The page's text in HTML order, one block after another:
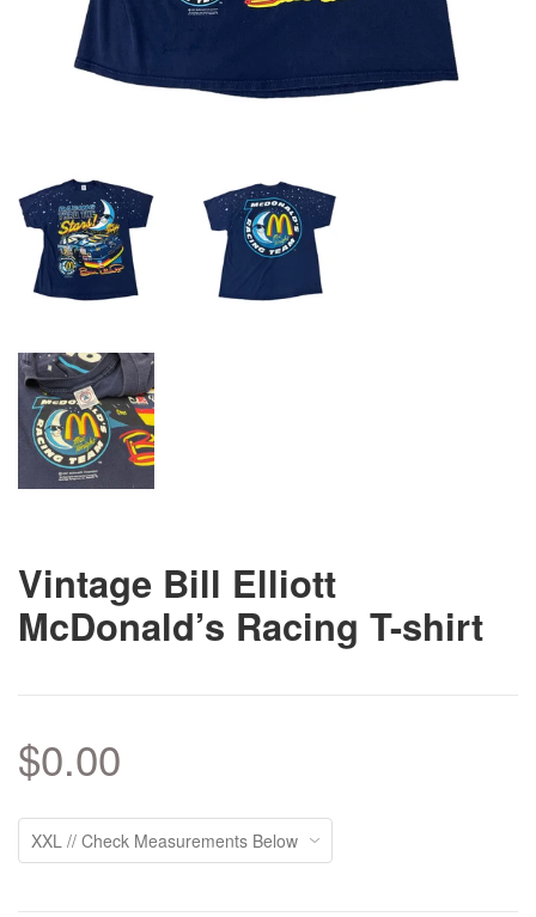
Vintage Bill Elliott
McDonald’s Racing T-shirt
$0.00